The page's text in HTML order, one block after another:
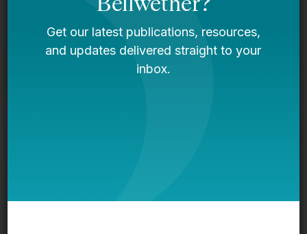
D.C., and Denver suggests that comprehensive
evaluation systems help teachers improve their
practice, lead to improved recruitment and
retention of high-quality educators, and,